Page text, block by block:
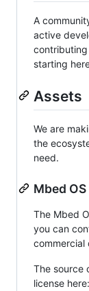
A
active
starting
Assets
We are
the
need.
Mbed OS
The Mbed
you can
commercial
The source
license here: